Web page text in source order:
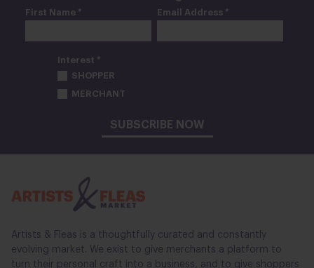
First Name * Email Address *
Interest *
SHOPPER
MERCHANT
SUBSCRIBE NOW
Artists & Fleas is a thoughtfully curated and constantly
evolving market. We exist to give merchants a platform to
turn their personal craft into a business, and to give shoppers